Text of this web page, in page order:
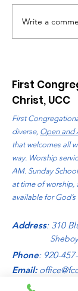
E-Post:
Write a
First
Christ, UCC
First
diverse, Open and
that welcomes all
way. Worship
AM. Sunday
at time of worship,
available for
Address: 310
Phone: 920-
Email: